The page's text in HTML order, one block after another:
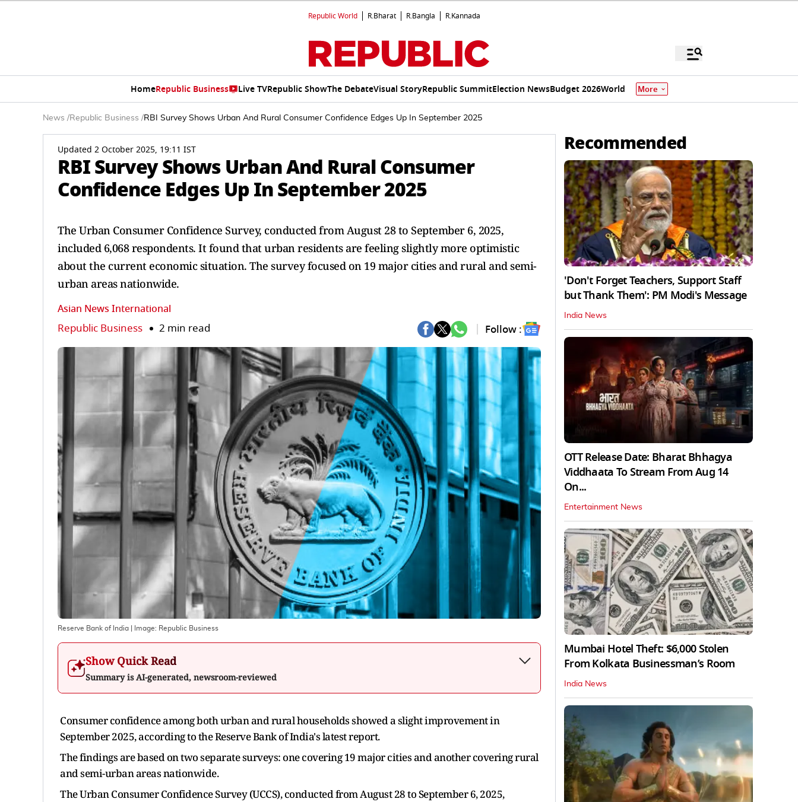
Republic World R.Bharat R.Bangla R.Kannada
HomeRepublic Business Live TVRepublic ShowThe DebateVisual StoryRepublic SummitElection NewsBudget 2026World More
News /Republic Business /RBI Survey Shows Urban And Rural Consumer Confidence Edges Up In September 2025
Updated 2 October 2025, 19:11 IST
RBI Survey Shows Urban And Rural Consumer
Confidence Edges Up In September 2025
The Urban Consumer Confidence Survey, conducted from August 28 to September 6, 2025,
included 6,068 respondents. It found that urban residents are feeling slightly more optimistic
about the current economic situation. The survey focused on 19 major cities and rural and semi-
urban areas nationwide.
Asian News International
Republic Business 2 min read Follow :
Reserve Bank of India | Image: Republic Business
Show Quick Read
Summary is AI-generated, newsroom-reviewed
Consumer confidence among both urban and rural households showed a slight improvement in
September 2025, according to the Reserve Bank of India's latest report.
The findings are based on two separate surveys: one covering 19 major cities and another covering rural
and semi-urban areas nationwide.
The Urban Consumer Confidence Survey (UCCS), conducted from August 28 to September 6, 2025,
Recommended
'Don't Forget Teachers, Support Staff
but Thank Them': PM Modi's Message
India News
OTT Release Date: Bharat Bhhagya
Viddhaata To Stream From Aug 14
On...
Entertainment News
Mumbai Hotel Theft: $6,000 Stolen
From Kolkata Businessman’s Room
India News